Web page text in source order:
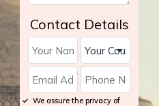
Contact Details
We assure the privacy of